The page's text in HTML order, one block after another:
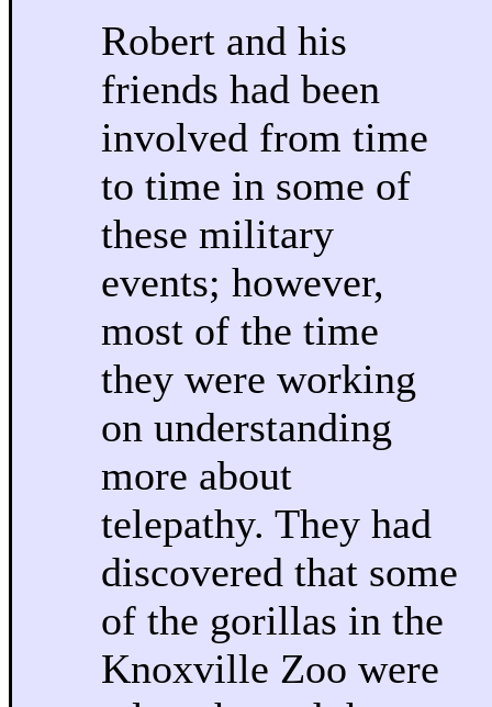
Robert and his
friends had been
involved from time
to time in some of
these military
events; however,
most of the time
they were working
on understanding
more about
telepathy. They had
discovered that some
of the gorillas in the
Knoxville Zoo were